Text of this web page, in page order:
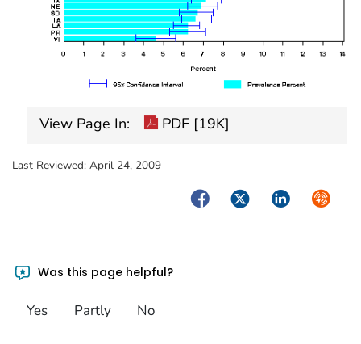
View Page In: PDF [19K]
Last Reviewed: April 24, 2009
FacebookTwitterLinkedIn
Was this page helpful?
Yes Partly No